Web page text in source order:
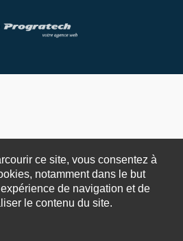
ce site, vous consentez à
notamment dans le but
de navigation et de
le contenu du site.